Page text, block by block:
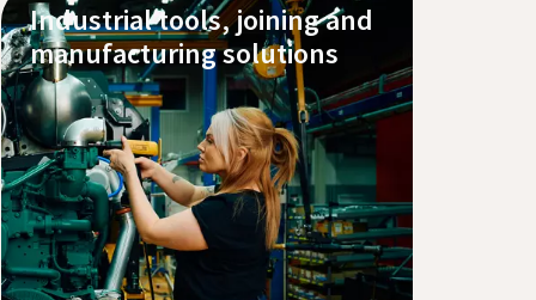
Industrial tools, joining and
manufacturing solutions
Explore our products